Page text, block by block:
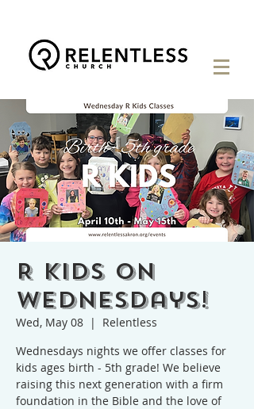
R Kids on
Wednesdays!
Wed, May 08
  |
Relentless
Wednesdays nights we offer classes for
kids ages birth - 5th grade! We believe
raising this next generation with a firm
foundation in the Bible and the love of